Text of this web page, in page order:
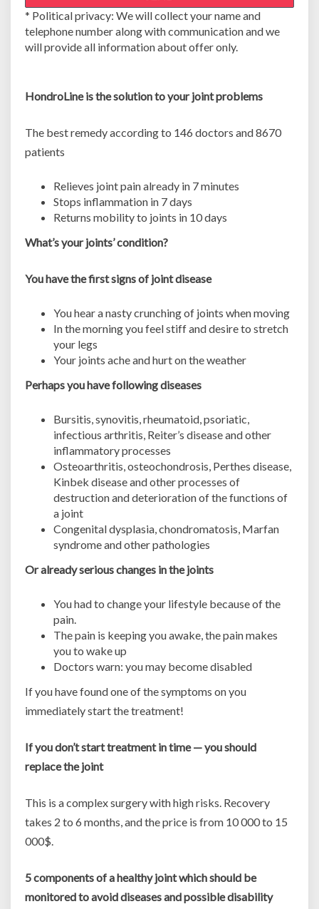
e
v
i
e
.
r
H
o
n
d
L
n
e
o
w
* Political privacy: We will collect your name and
telephone number along with communication and we
will provide all information about offer only.
HondroLine is the solution to your joint problems
The best remedy according to 146 doctors and 8670
patients
Relieves joint pain already in 7 minutes
Stops inflammation in 7 days
Returns mobility to joints in 10 days
What’s your joints’ condition?
You have the first signs of joint disease
You hear a nasty crunching of joints when moving
In the morning you feel stiff and desire to stretch
your legs
Your joints ache and hurt on the weather
Perhaps you have following diseases
Bursitis, synovitis, rheumatoid, psoriatic,
infectious arthritis, Reiter’s disease and other
inflammatory processes
Osteoarthritis, osteochondrosis, Perthes disease,
Kinbek disease and other processes of
destruction and deterioration of the functions of
a joint
Congenital dysplasia, chondromatosis, Marfan
syndrome and other pathologies
Or already serious changes in the joints
You had to change your lifestyle because of the
pain.
The pain is keeping you awake, the pain makes
you to wake up
Doctors warn: you may become disabled
If you have found one of the symptoms on you
immediately start the treatment!
If you don’t start treatment in time — you should
replace the joint
This is a complex surgery with high risks. Recovery
takes 2 to 6 months, and the price is from 10 000 to 15
000$.
5 components of a healthy joint which should be
monitored to avoid diseases and possible disability